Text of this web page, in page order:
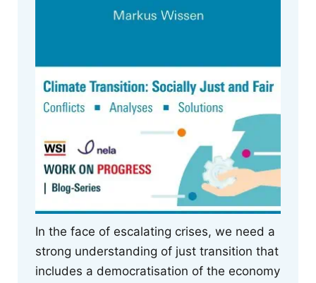
In the face of escalating crises, we need a
strong understanding of just transition that
includes a democratisation of the economy